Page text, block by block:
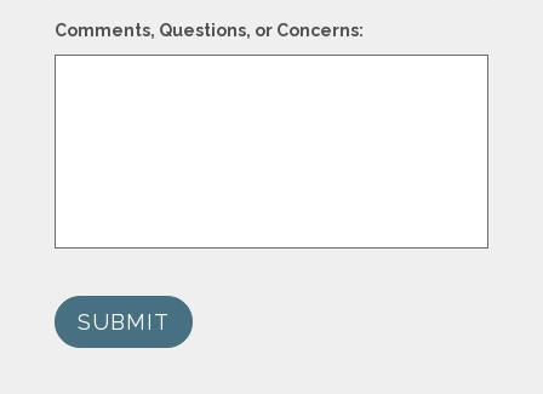
Comments, Questions, or Concerns:
SUBMIT